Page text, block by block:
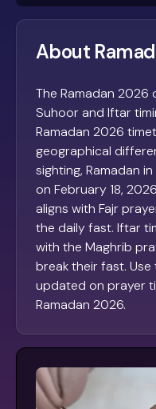
About
The Ramadan
Suhoor and Iftar
Ramadan 2026
geographical
sighting, Ramadan
on February 18,
aligns with Fajr
the daily fast. Iftar
with the Maghrib
break their fast.
updated on prayer
Ramadan 2026.